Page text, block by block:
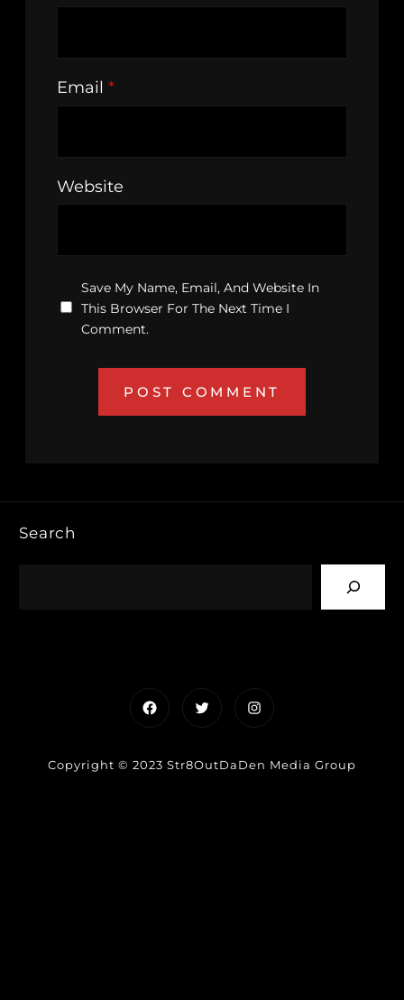
Email *
Website
Save My Name, Email, And Website In
This Browser For The Next Time I
Comment.
Search
FacebookTwitterInstagram
Copyright © 2023 Str8OutDaDen Media Group